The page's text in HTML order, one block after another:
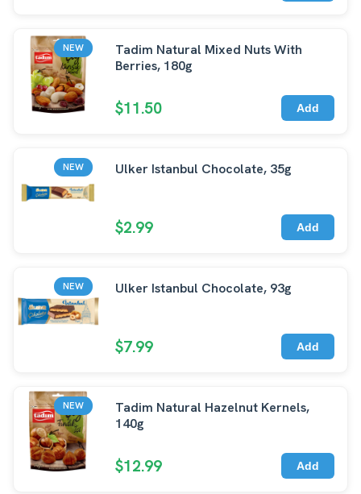
NEW
Tadim Natural Mixed Nuts With
Berries, 180g
$11.50 Add
NEW Ulker Istanbul Chocolate, 35g
$2.99 Add
NEW Ulker Istanbul Chocolate, 93g
$7.99 Add
NEW
Tadim Natural Hazelnut Kernels,
140g
$12.99 Add